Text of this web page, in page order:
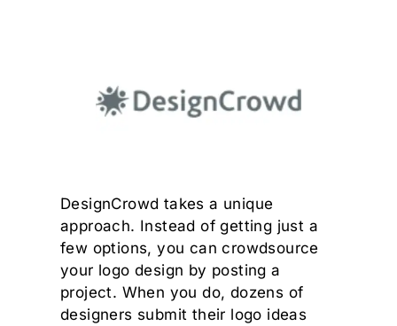
DesignCrowd takes a unique
approach. Instead of getting just a
few options, you can crowdsource
your logo design by posting a
project. When you do, dozens of
designers submit their logo ideas